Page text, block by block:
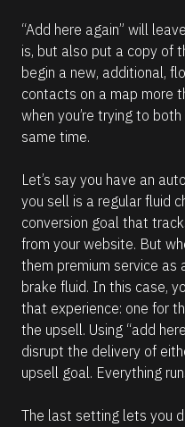
“Add here again” will
is, but also put a copy of
begin a new, additional,
contacts on a map more
when you’re trying to
same time.
Let’s say you have an
you sell is a regular fluid
conversion goal that
from your website. But
them premium service as
brake fluid. In this case,
that experience: one for
the upsell. Using “add
disrupt the delivery of
upsell goal. Everything
The last setting lets you